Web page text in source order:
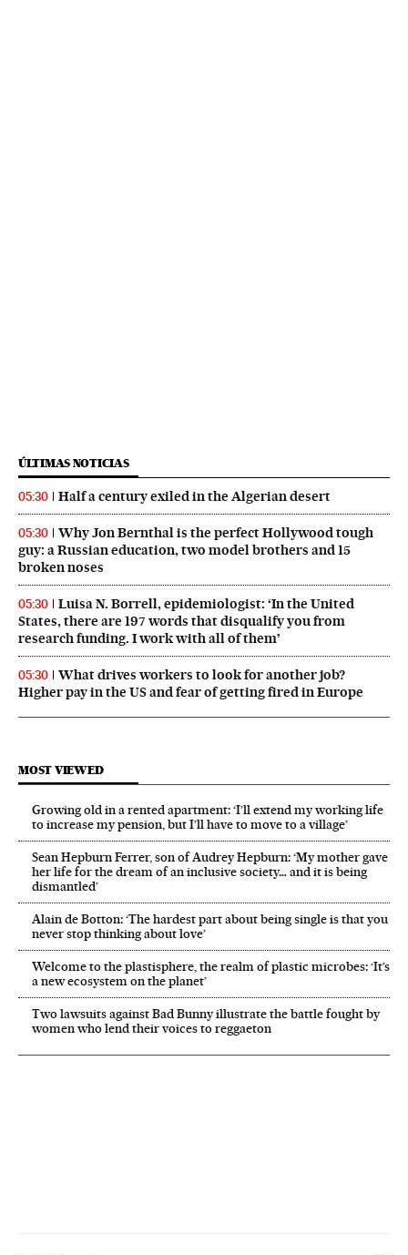
ÚLTIMAS NOTICIAS
05:30 Half a century exiled in the Algerian desert
05:30
Why Jon Bernthal is the perfect Hollywood tough
guy: a Russian education, two model brothers and 15
broken noses
05:30
Luisa N. Borrell, epidemiologist: ‘In the United
States, there are 197 words that disqualify you from
research funding. I work with all of them’
05:30
What drives workers to look for another job?
Higher pay in the US and fear of getting fired in Europe
MOST VIEWED
Growing old in a rented apartment: ‘I’ll extend my working life
to increase my pension, but I’ll have to move to a village’
Sean Hepburn Ferrer, son of Audrey Hepburn: ‘My mother gave
her life for the dream of an inclusive society… and it is being
dismantled’
Alain de Botton: ‘The hardest part about being single is that you
never stop thinking about love’
Welcome to the plastisphere, the realm of plastic microbes: ‘It’s
a new ecosystem on the planet’
Two lawsuits against Bad Bunny illustrate the battle fought by
women who lend their voices to reggaeton